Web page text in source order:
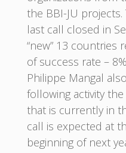
the BBI-JU
last call closed in
“new” 13 countries
of success rate –
Philippe Mangal
following activity
that is currently in
call is expected at
beginning of next